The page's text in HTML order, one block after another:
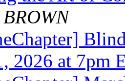
2026 at 7pm